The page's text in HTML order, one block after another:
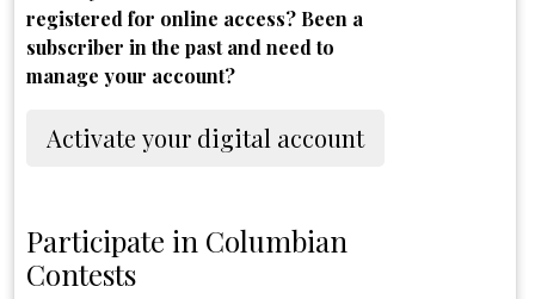
registered for online access? Been a
subscriber in the past and need to
manage your account?
Activate your digital account
Participate in Columbian
Contests